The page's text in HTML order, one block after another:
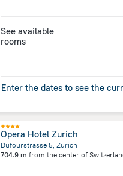
See available
rooms
Enter the dates to see the
Opera Hotel Zurich
Dufourstrasse 5, Zurich
704.9 m from the center of